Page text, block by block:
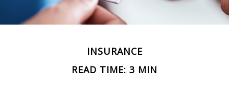
INSURANCE
READ TIME: 3 MIN